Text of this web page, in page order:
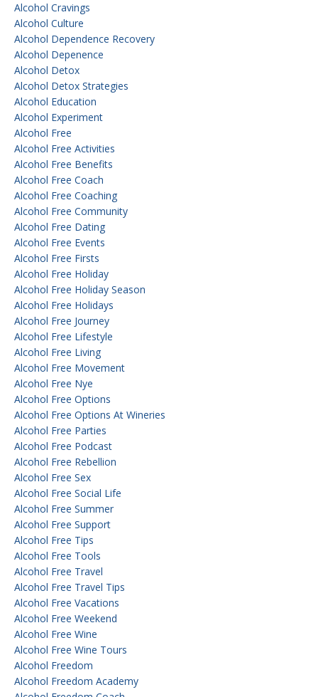
Alcohol Cravings
Alcohol Culture
Alcohol Dependence Recovery
Alcohol Depenence
Alcohol Detox
Alcohol Detox Strategies
Alcohol Education
Alcohol Experiment
Alcohol Free
Alcohol Free Activities
Alcohol Free Benefits
Alcohol Free Coach
Alcohol Free Coaching
Alcohol Free Community
Alcohol Free Dating
Alcohol Free Events
Alcohol Free Firsts
Alcohol Free Holiday
Alcohol Free Holiday Season
Alcohol Free Holidays
Alcohol Free Journey
Alcohol Free Lifestyle
Alcohol Free Living
Alcohol Free Movement
Alcohol Free Nye
Alcohol Free Options
Alcohol Free Options At Wineries
Alcohol Free Parties
Alcohol Free Podcast
Alcohol Free Rebellion
Alcohol Free Sex
Alcohol Free Social Life
Alcohol Free Summer
Alcohol Free Support
Alcohol Free Tips
Alcohol Free Tools
Alcohol Free Travel
Alcohol Free Travel Tips
Alcohol Free Vacations
Alcohol Free Weekend
Alcohol Free Wine
Alcohol Free Wine Tours
Alcohol Freedom
Alcohol Freedom Academy